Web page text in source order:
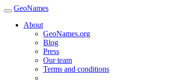
GeoNames
About
GeoNames.org
Blog
Press
Our team
Terms and conditions